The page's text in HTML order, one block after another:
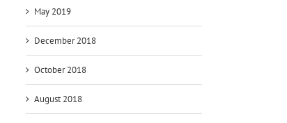
May 2019
December 2018
October 2018
August 2018